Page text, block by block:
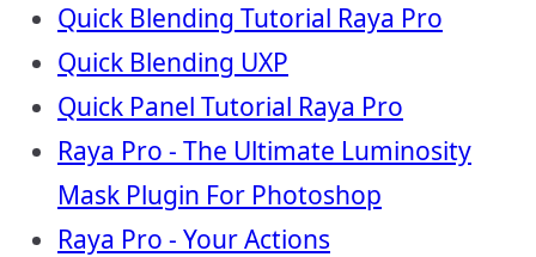
Quick Blending Tutorial Raya Pro
Quick Blending UXP
Quick Panel Tutorial Raya Pro
Raya Pro - The Ultimate Luminosity
Mask Plugin For Photoshop
Raya Pro - Your Actions